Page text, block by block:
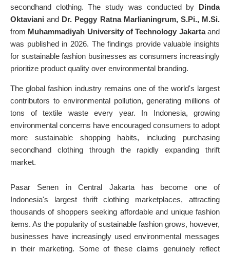
secondhand clothing. The study was conducted by
Dinda
Oktaviani and Dr. Peggy Ratna Marlianingrum, S.Pi., M.Si.
from Muhammadiyah University of Technology Jakartaand
was published in 2026. The findings provide valuable insights
for sustainable fashion businesses as consumers increasingly
prioritize product quality over environmental branding.
The global fashion industry remains one of the world's largest
contributors to environmental pollution, generating millions of
tons of textile waste every year. In Indonesia, growing
environmental concerns have encouraged consumers to adopt
more sustainable shopping habits, including purchasing
secondhand clothing through the rapidly expanding thrift
market.
Pasar Senen in Central Jakarta has become one of
Indonesia's largest thrift clothing marketplaces, attracting
thousands of shoppers seeking affordable and unique fashion
items. As the popularity of sustainable fashion grows, however,
businesses have increasingly used environmental messages
in their marketing. Some of these claims genuinely reflect